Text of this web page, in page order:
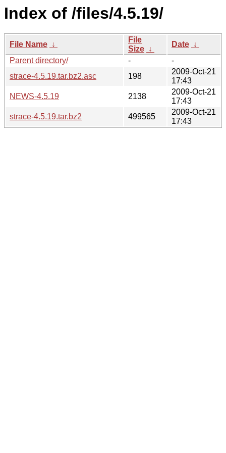
Index of /files/4.5.19/
File Name ↓
File
Size ↓
Date ↓
Parent directory/
-
-
strace-4.5.19.tar.bz2.asc
198
2009-Oct-21
17:43
NEWS-4.5.19
2138
2009-Oct-21
17:43
strace-4.5.19.tar.bz2
499565
2009-Oct-21
17:43